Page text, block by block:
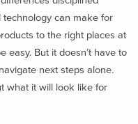
technology can make for
to the right places at
easy. But it doesn’t have to
next steps alone.
what it will look like for